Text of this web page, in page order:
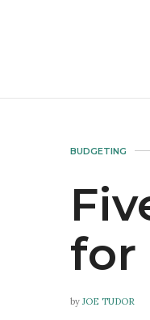
BUDGETING
for
by JOE TUDOR